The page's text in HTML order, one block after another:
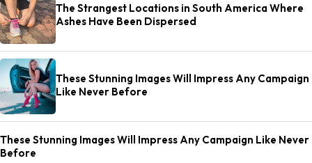
The Strangest Locations in South America Where
Ashes Have Been Dispersed
These Stunning Images Will Impress Any Campaign
Like Never Before
These Stunning Images Will Impress Any Campaign Like Never
Before